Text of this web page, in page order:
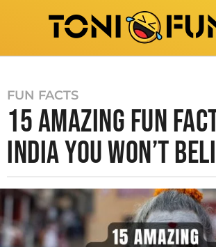
FUN FACTS
15 AMAZING FUN
INDIA YOU WON’T